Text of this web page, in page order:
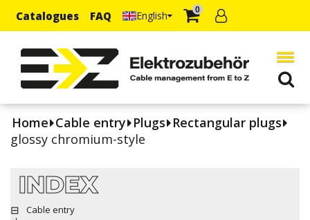
Catalogues FAQ English 0
Home Cable entry Plugs Rectangular plugs
glossy chromium-style
INDEX
Cable entry